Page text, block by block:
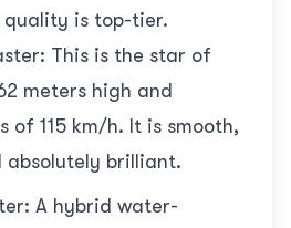
quality is top-tier.
This is the star of
meters high and
of 115 km/h. It is smooth,
brilliant.
A hybrid water-